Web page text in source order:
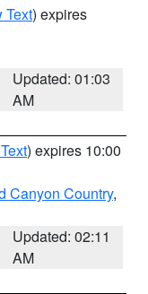
Text) expires
Updated: 01:03
AM
) expires 10:00
Canyon Country,
Updated: 02:11
AM